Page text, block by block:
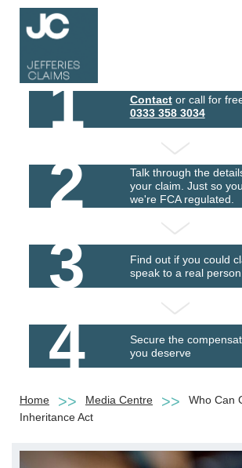
1 Contactor call for
0333 358 3034
2
Talk through the
your claim. Just so
we're FCA regulated.
3
Find out if you could
speak to a real person.
4
Secure the
you deserve
Home Media Centre
Who Can
Inheritance Act